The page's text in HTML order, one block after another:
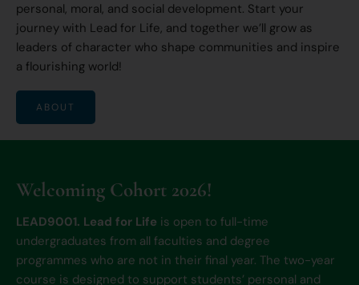
personal, moral, and social development. Start your
journey with Lead for Life, and together we’ll grow as
leaders of character who shape communities and inspire
a flourishing world!
ABOUT
Welcoming Cohort 2026!
LEAD9001. Lead for Life is open to full-time
undergraduates from all faculties and degree
programmes who are not in their final year. The two-year
course is designed to support students’ personal and